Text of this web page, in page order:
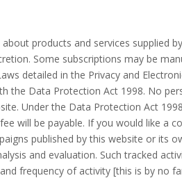
products and services supplied
Some subscriptions may be
detailed in the Privacy and
the Data Protection Act 1998. No
Under the Data Protection Act
will be payable. If you would like a
published by this website or its
and evaluation. Such tracked
frequency of activity [this is by no